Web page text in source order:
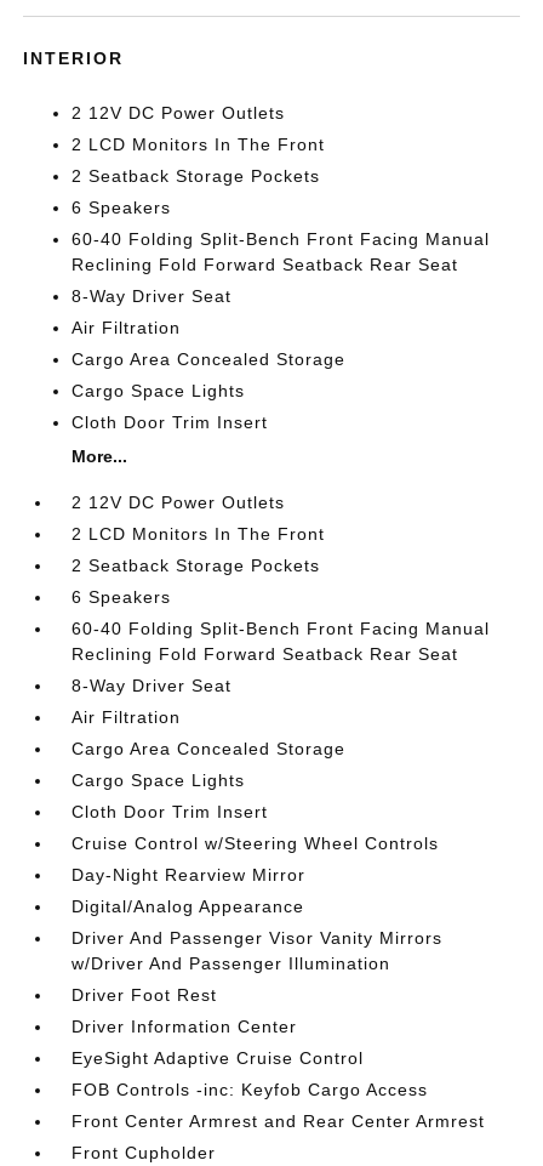
INTERIOR
2 12V DC Power Outlets
2 LCD Monitors In The Front
2 Seatback Storage Pockets
6 Speakers
60-40 Folding Split-Bench Front Facing Manual
Reclining Fold Forward Seatback Rear Seat
8-Way Driver Seat
Air Filtration
Cargo Area Concealed Storage
Cargo Space Lights
Cloth Door Trim Insert
More...
2 12V DC Power Outlets
2 LCD Monitors In The Front
2 Seatback Storage Pockets
6 Speakers
60-40 Folding Split-Bench Front Facing Manual
Reclining Fold Forward Seatback Rear Seat
8-Way Driver Seat
Air Filtration
Cargo Area Concealed Storage
Cargo Space Lights
Cloth Door Trim Insert
Cruise Control w/Steering Wheel Controls
Day-Night Rearview Mirror
Digital/Analog Appearance
Driver And Passenger Visor Vanity Mirrors
w/Driver And Passenger Illumination
Driver Foot Rest
Driver Information Center
EyeSight Adaptive Cruise Control
FOB Controls -inc: Keyfob Cargo Access
Front Center Armrest and Rear Center Armrest
Front Cupholder